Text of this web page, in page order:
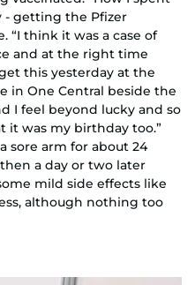
- getting the Pfizer
“I think it was a case of
and at the right time
this yesterday at the
in One Central beside the
I feel beyond lucky and so
it was my birthday too.”
sore arm for about 24
a day or two later
mild side effects like
although nothing too